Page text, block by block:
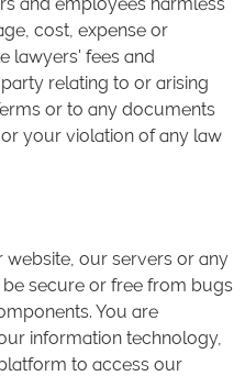
cost, expense or
lawyers' fees and
relating to or arising
or to any documents
your violation of any law
our servers or any
secure or free from bugs
You are
information technology,
to access our